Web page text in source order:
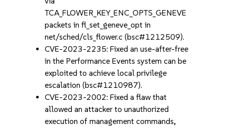
TCA_FLOWER_KEY_ENC_OPTS_GENEVE
packets in fl_set_geneve_opt in
net/sched/cls_flower.c (bsc#1212509).
CVE-2023-2235: Fixed an use-after-free
in the Performance Events system can be
exploited to achieve local privilege
escalation (bsc#1210987).
CVE-2023-2002: Fixed a flaw that
allowed an attacker to unauthorized
execution of management commands,